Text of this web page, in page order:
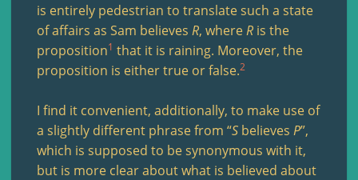
is entirely pedestrian to translate such a state
of affairs as Sam believes R, whereR is the
proposition1 that it is raining. Moreover, the
proposition is either true or false.2
I find it convenient, additionally, to make use of
a slightly different phrase from “S believes P”,
which is supposed to be synonymous with it,
but is more clear about what is believed about